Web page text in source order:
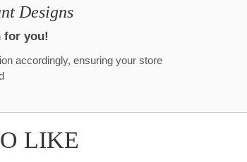
Designs
for you!
accordingly, ensuring your store
LIKE